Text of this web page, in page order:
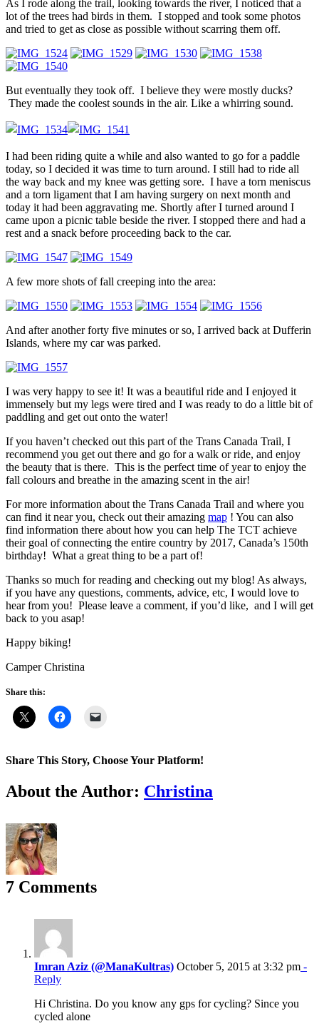
As I rode along the trail, looking towards the river, I noticed that a
lot of the trees had birds in them. I stopped and took some photos
and tried to get as close as possible without scarring them off.
But eventually they took off. I believe they were mostly ducks?
They made the coolest sounds in the air. Like a whirring sound.
I had been riding quite a while and also wanted to go for a paddle
today, so I decided it was time to turn around. I still had to ride all
the way back and my knee was getting sore. I have a torn meniscus
and a torn ligament that I am having surgery on next month and
today it had been aggravating me. Shortly after I turned around I
came upon a picnic table beside the river. I stopped there and had a
rest and a snack before proceeding back to the car.
A few more shots of fall creeping into the area:
And after another forty five minutes or so, I arrived back at Dufferin
Islands, where my car was parked.
I was very happy to see it! It was a beautiful ride and I enjoyed it
immensely but my legs were tired and I was ready to do a little bit of
paddling and get out onto the water!
If you haven’t checked out this part of the Trans Canada Trail, I
recommend you get out there and go for a walk or ride, and enjoy
the beauty that is there. This is the perfect time of year to enjoy the
fall colours and breathe in the amazing scent in the air!
For more information about the Trans Canada Trail and where you
can find it near you, check out their amazing map ! You can also
find information there about how you can help The TCT achieve
their goal of connecting the entire country by 2017, Canada’s 150th
birthday! What a great thing to be a part of!
Thanks so much for reading and checking out my blog! As always,
if you have any questions, comments, advice, etc, I would love to
hear from you! Please leave a comment, if you’d like, and I will get
back to you asap!
Happy biking!
Camper Christina
Share this:
Share This Story, Choose Your Platform!
Facebook
X
Reddit
LinkedIn
WhatsApp
Tumblr
Pinterest
Vk
Email
About the Author: Christina
7 Comments
Imran Aziz (@ManaKultras) October 5, 2015 at 3:32 pm -
Reply
Hi Christina. Do you know any gps for cycling? Since you
cycled alone